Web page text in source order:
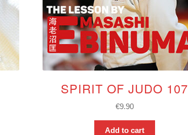
SPIRIT OF JUDO 107
€9.90
Add to cart